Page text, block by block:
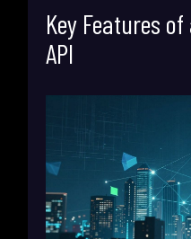
Key Features
API